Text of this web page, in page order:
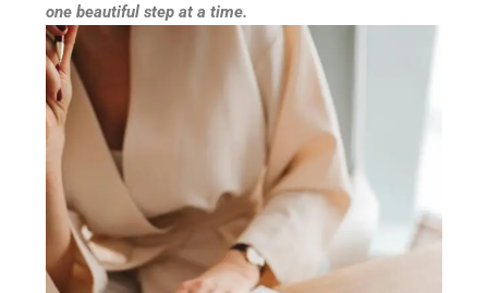
one beautiful step at a time.